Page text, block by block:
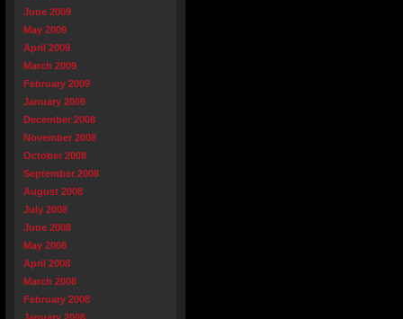
June 2009
May 2009
April 2009
March 2009
February 2009
January 2009
December 2008
November 2008
October 2008
September 2008
August 2008
July 2008
June 2008
May 2008
April 2008
March 2008
February 2008